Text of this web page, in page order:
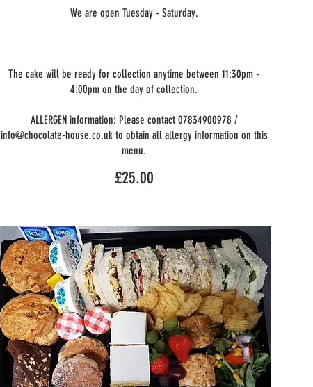
We are open Tuesday - Saturday.
The cake will be ready for collection anytime between 11:30pm -
4:00pm on the day of collection.
ALLERGEN information: Please contact 07834900978 /
info@chocolate-house.co.uk to obtain all allergy information on this
menu.
£25.00